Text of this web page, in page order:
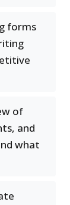
forms
of
and
what